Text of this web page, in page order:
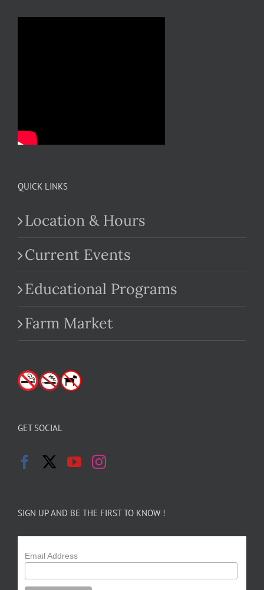
QUICK LINKS
Location & Hours
Current Events
Educational Programs
Farm Market
GET SOCIAL
SIGN UP AND BE THE FIRST TO KNOW !
Email Address